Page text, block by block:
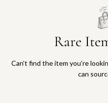
Rare
Can’t find the item you’re
can